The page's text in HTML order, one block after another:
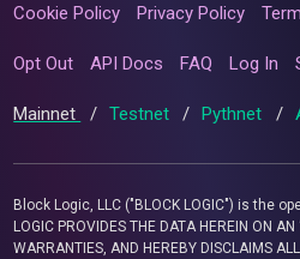
Cookie Policy Privacy Policy
Opt Out API Docs FAQ Log In
Mainnet / Testnet / Pythnet /
Block Logic, LLC ("BLOCK LOGIC") is the
LOGIC PROVIDES THE DATA HEREIN ON AN
WARRANTIES, AND HEREBY DISCLAIMS